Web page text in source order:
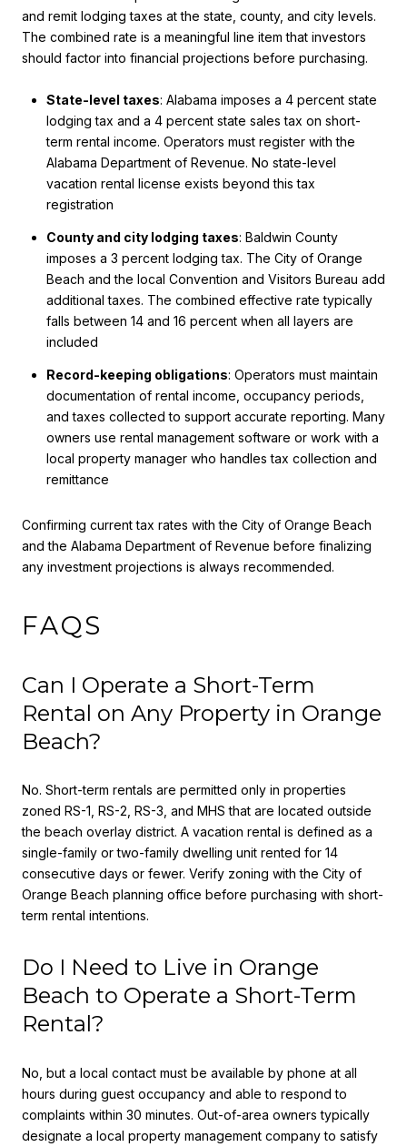
and remit lodging taxes at the state, county, and city levels.
The combined rate is a meaningful line item that investors
should factor into financial projections before purchasing.
State-level taxes: Alabama imposes a 4 percent state
lodging tax and a 4 percent state sales tax on short-
term rental income. Operators must register with the
Alabama Department of Revenue. No state-level
vacation rental license exists beyond this tax
registration
County and city lodging taxes: Baldwin County
imposes a 3 percent lodging tax. The City of Orange
Beach and the local Convention and Visitors Bureau add
additional taxes. The combined effective rate typically
falls between 14 and 16 percent when all layers are
included
Record-keeping obligations: Operators must maintain
documentation of rental income, occupancy periods,
and taxes collected to support accurate reporting. Many
owners use rental management software or work with a
local property manager who handles tax collection and
remittance
Confirming current tax rates with the City of Orange Beach
and the Alabama Department of Revenue before finalizing
any investment projections is always recommended.
FAQS
Can I Operate a Short-Term
Rental on Any Property in Orange
Beach?
No. Short-term rentals are permitted only in properties
zoned RS-1, RS-2, RS-3, and MHS that are located outside
the beach overlay district. A vacation rental is defined as a
single-family or two-family dwelling unit rented for 14
consecutive days or fewer. Verify zoning with the City of
Orange Beach planning office before purchasing with short-
term rental intentions.
Do I Need to Live in Orange
Beach to Operate a Short-Term
Rental?
No, but a local contact must be available by phone at all
hours during guest occupancy and able to respond to
complaints within 30 minutes. Out-of-area owners typically
designate a local property management company to satisfy